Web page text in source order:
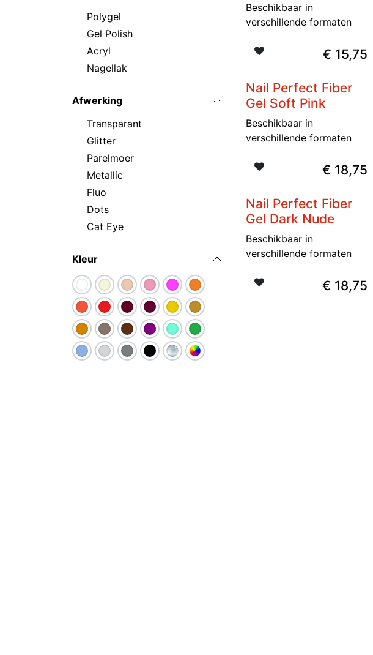
Polygel
Gel Polish
Acryl
Nagellak
Afwerking
Transparant
Glitter
Parelmoer
Metallic
Fluo
Dots
Cat Eye
Kleur
Beschikbaar in
verschillende formaten
€ 15,75
Nail Perfect Fiber
Gel Soft Pink
Beschikbaar in
verschillende formaten
€ 18,75
Nail Perfect Fiber
Gel Dark Nude
Beschikbaar in
verschillende formaten
€ 18,75